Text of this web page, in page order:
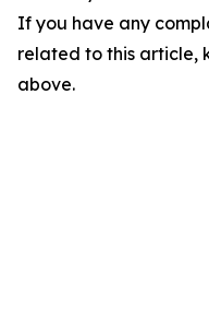
If you have any
related to this article,
above.